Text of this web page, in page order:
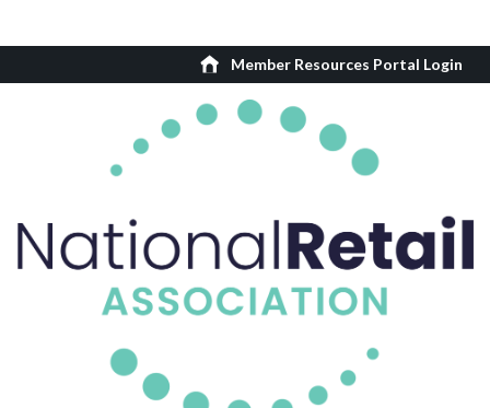
Member Resources Portal Login